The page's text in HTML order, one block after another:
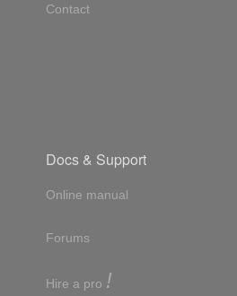
Contact
Docs & Support
Online manual
Forums
Hire a pro !